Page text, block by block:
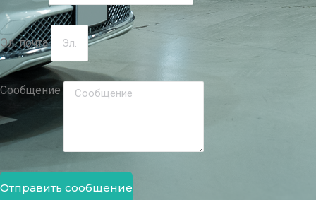
Эл. почта
Сообщение
Отправить сообщение